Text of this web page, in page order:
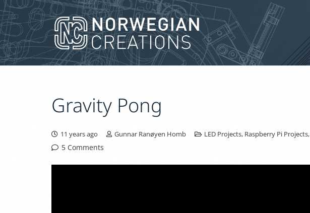
Gravity Pong
11 years ago Gunnar Ranøyen Homb LED Projects, Raspberry Pi Projects,
5 Comments